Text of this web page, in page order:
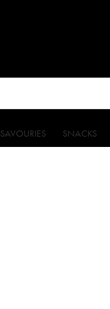
SAVOURIES SNACKS